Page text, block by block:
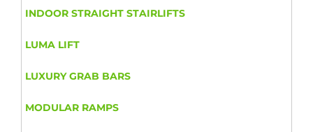
INDOOR STRAIGHT STAIRLIFTS
LUMA LIFT
LUXURY GRAB BARS
MODULAR RAMPS